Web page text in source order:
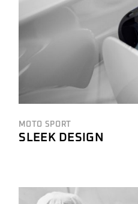
MOTO SPORT
SLEEK DESIGN